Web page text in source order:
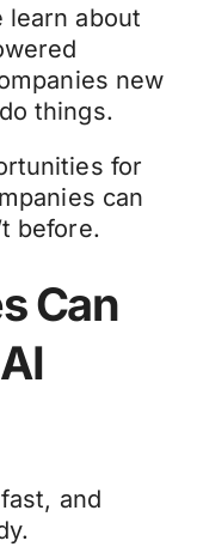
learn about
new
things.
for
can
before.
Can
and